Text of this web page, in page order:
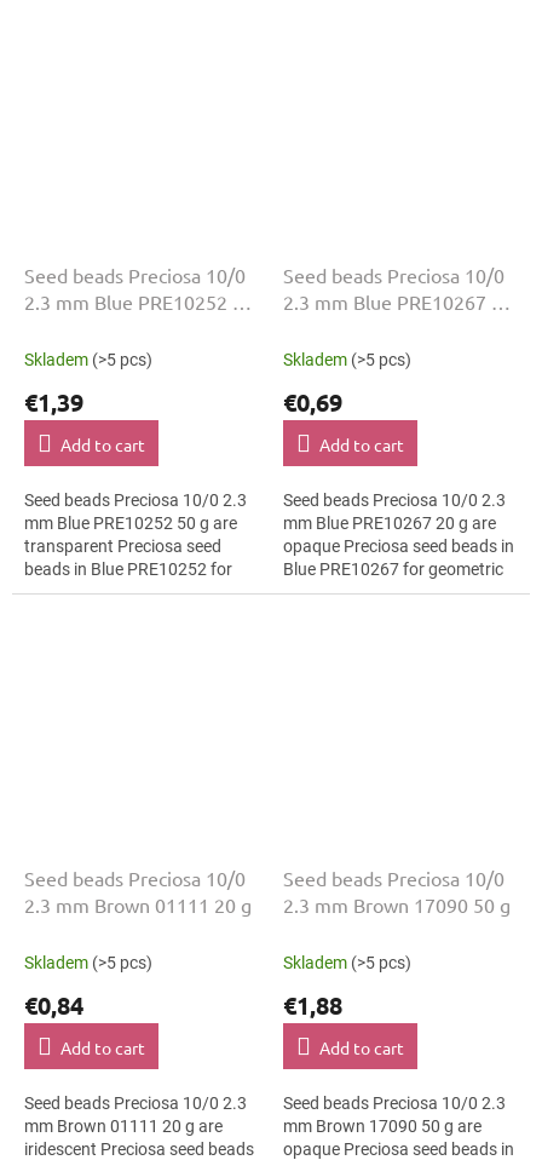
Seed beads Preciosa 10/0
2.3 mm Blue PRE10252 50
Skladem (>5 pcs)
€1,39
Add to cart
Seed beads Preciosa 10/0 2.3
mm Blue PRE10252 50 g are
transparent Preciosa seed
beads in Blue PRE10252 for
floral arrangements. The 10/0
Seed beads Preciosa 10/0
2.3 mm Blue PRE10267 20
Skladem (>5 pcs)
€0,69
Add to cart
Seed beads Preciosa 10/0 2.3
mm Blue PRE10267 20 g are
opaque Preciosa seed beads in
Blue PRE10267 for geometric
patterns. The 10/0 size and 2.3
Seed beads Preciosa 10/0
2.3 mm Brown 01111 20 g
Skladem (>5 pcs)
€0,84
Add to cart
Seed beads Preciosa 10/0 2.3
mm Brown 01111 20 g are
iridescent Preciosa seed beads
Seed beads Preciosa 10/0
2.3 mm Brown 17090 50 g
Skladem (>5 pcs)
€1,88
Add to cart
Seed beads Preciosa 10/0 2.3
mm Brown 17090 50 g are
opaque Preciosa seed beads in